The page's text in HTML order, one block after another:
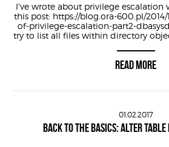
I’ve wrote about privilege escalation
this post: https://blog.ora-600.pl/
of-privilege-escalation-part2-
try to list all files within directory
READ MORE
01.02.2017
BACK TO THE BASICS: ALTER